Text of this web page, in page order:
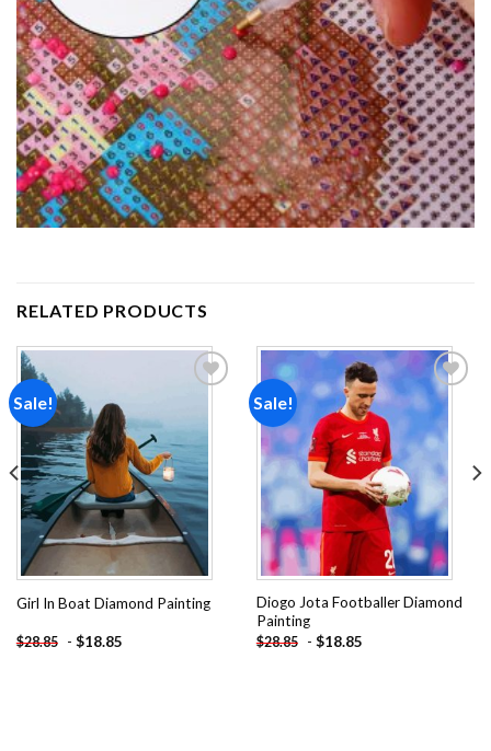
RELATED PRODUCTS
Sale!
Girl In Boat Diamond Painting
$28.85 - $18.85
Sale!
Add to
Diogo Jota Footballer Diamond
Painting
$28.85 - $18.85